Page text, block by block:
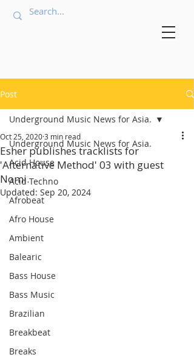
Post
Underground Music News for Asia.
Acid House
Acid Techno
Afrobeat
Afro House
Ambient
Balearic
Bass House
Bass Music
Brazilian
Breakbeat
Breaks
Underground Music News for Asia.
Esher publishes tracklists for
'Alternative Method' 03 with guest
Nomi.
Oct 25, 20203 min read
Updated: Sep 20, 2024